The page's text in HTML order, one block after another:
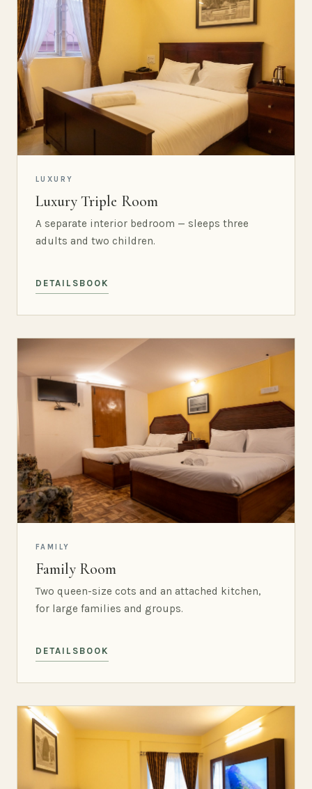
LUXURY
Luxury Triple Room
A separate interior bedroom — sleeps three
adults and two children.
DETAILS BOOK
FAMILY
Family Room
Two queen-size cots and an attached kitchen,
for large families and groups.
DETAILS BOOK